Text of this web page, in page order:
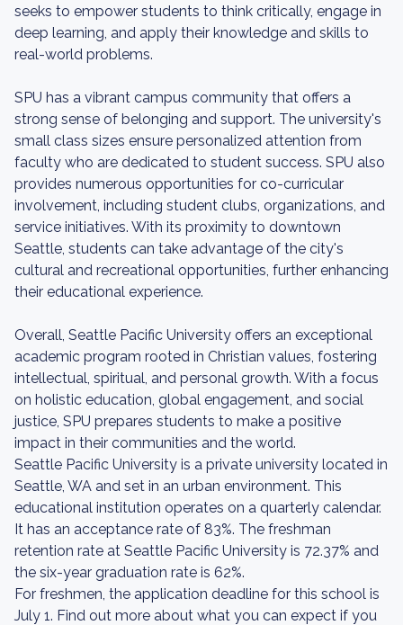
seeks to empower students to think critically, engage in
deep learning, and apply their knowledge and skills to
real-world problems.
SPU has a vibrant campus community that offers a
strong sense of belonging and support. The university's
small class sizes ensure personalized attention from
faculty who are dedicated to student success. SPU also
provides numerous opportunities for co-curricular
involvement, including student clubs, organizations, and
service initiatives. With its proximity to downtown
Seattle, students can take advantage of the city's
cultural and recreational opportunities, further enhancing
their educational experience.
Overall, Seattle Pacific University offers an exceptional
academic program rooted in Christian values, fostering
intellectual, spiritual, and personal growth. With a focus
on holistic education, global engagement, and social
justice, SPU prepares students to make a positive
impact in their communities and the world.
Seattle Pacific University is a private university located in
Seattle, WA and set in an urban environment. This
educational institution operates on a quarterly calendar.
It has an acceptance rate of 83%. The freshman
retention rate at Seattle Pacific University is 72.37% and
the six-year graduation rate is 62%.
For freshmen, the application deadline for this school is
July 1. Find out more about what you can expect if you